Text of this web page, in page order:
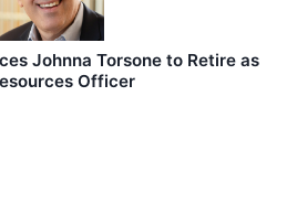
Johnna Torsone to Retire as
Officer